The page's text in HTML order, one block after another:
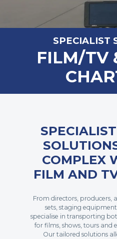
SPECIALIST
FILM/TV
COMPLEX
FILM AND
From directors, producers,
sets, staging
specialise in transporting
for films, shows, tours and
Our tailored solutions